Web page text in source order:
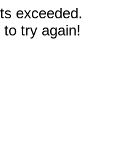
exceeded.
try again!